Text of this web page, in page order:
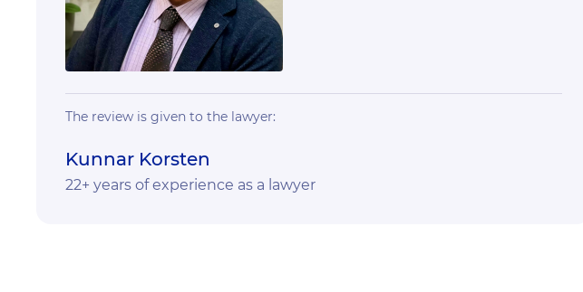
The review is given to the lawyer:
Kunnar Korsten
22+ years of experience as a lawyer